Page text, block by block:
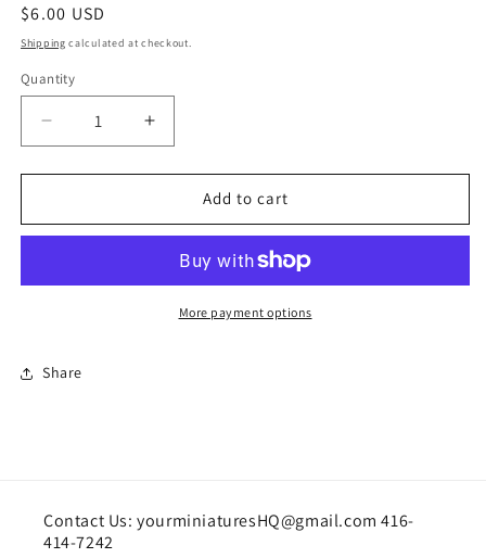
Regular
price
$6.00 USD
Shipping calculated at checkout.
Quantity
Quantity
Decrease
quantity
for
shoes
Increase
quantity
for
shoes
position)
Add to cart
More payment options
Share
Contact Us: yourminiaturesHQ@gmail.com 416-
414-7242